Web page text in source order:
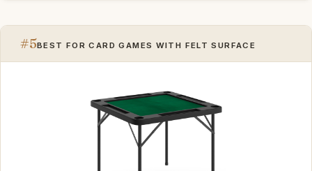
#5BEST FOR CARD GAMES WITH FELT SURFACE